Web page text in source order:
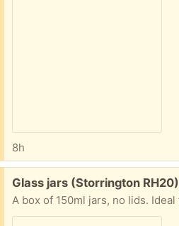
8h
Free:
Glass jars (Storrington RH20)